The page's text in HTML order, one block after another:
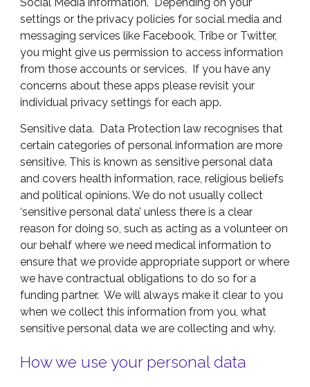
settings or the privacy policies for social media and
messaging services like Facebook, Tribeor Twitter,
you might give us permission to access information
from those accounts or services. If you have any
concerns about these apps please revisit your
individual privacy settings for each app.
Sensitive data. Data Protection law recognises that
certain categories of personal information are more
sensitive. This is known as sensitive personal data
and covers health information, race, religious beliefs
and political opinions. We do not usually collect
‘sensitive personal data’ unless there is a clear
reason for doing so, such as acting as a volunteer on
our behalf where we need medical information to
ensure that we provide appropriate support or where
we have contractual obligations to do so for a
funding partner. We will always make it clear to you
when we collect this information from you, what
sensitive personal data we are collecting and why.
How we use your personal data